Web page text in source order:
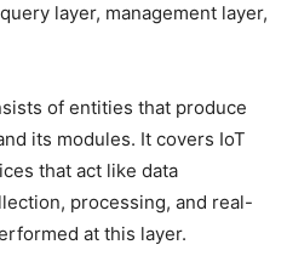
layer, management layer,
of entities that produce
its modules. It covers IoT
that act like data
processing, and real-
at this layer.